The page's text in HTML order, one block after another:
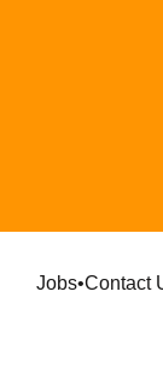
Jobs•Contact